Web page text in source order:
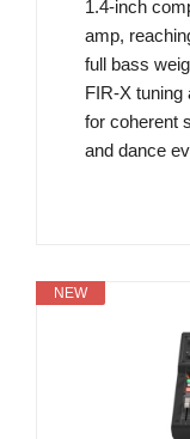
1.4-inch
amp,
full bass
FIR-X tuning
for coherent
and dance
NEW